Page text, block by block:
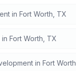
in Fort Worth TX
in Fort Worth TX
in Fort Worth